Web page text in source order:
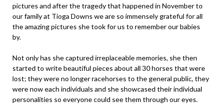
pictures and after the tragedy that happened in November to
our family at Tioga Downs we are so immensely grateful for all
the amazing pictures she took for us to remember our babies
by.
Not only has she captured irreplaceable memories, she then
started to write beautiful pieces about all 30 horses that were
lost; they were no longer racehorses to the general public, they
were now each individuals and she showcased their individual
personalities so everyone could see them through our eyes.